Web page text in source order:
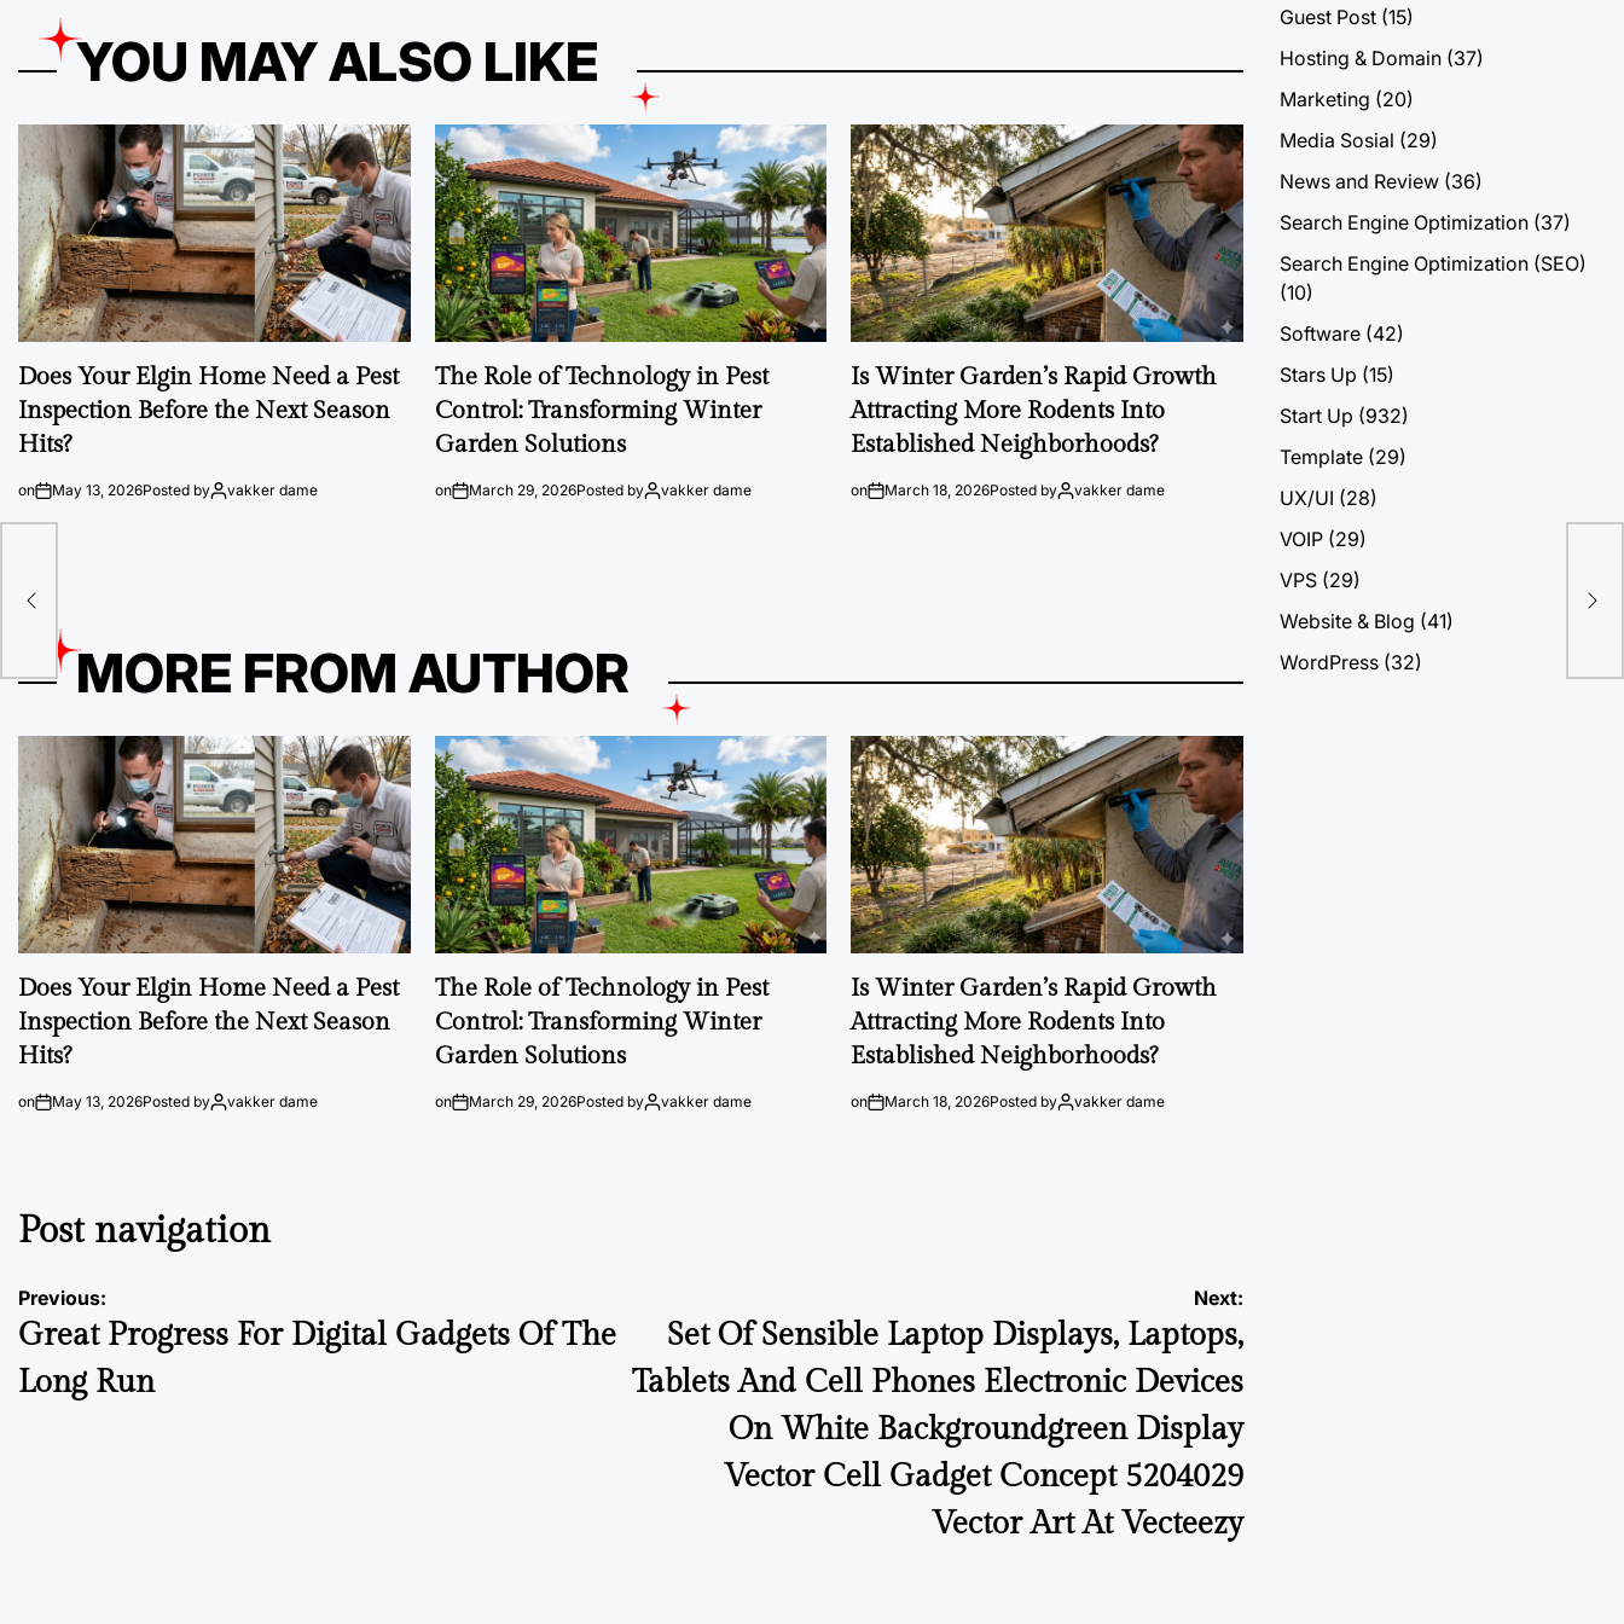
YOU MAY ALSO LIKE
Does Your Elgin Home Need a Pest
Inspection Before the Next Season
Hits?
on May 13, 2026Posted by vakker dame
The Role of Technology in Pest
Control: Transforming Winter
Garden Solutions
on March 29, 2026Posted by vakker dame
Is Winter Garden’s Rapid Growth
Attracting More Rodents Into
Established Neighborhoods?
on March 18, 2026Posted by vakker dame
MORE FROM AUTHOR
Does Your Elgin Home Need a Pest
Inspection Before the Next Season
Hits?
on May 13, 2026Posted by vakker dame
The Role of Technology in Pest
Control: Transforming Winter
Garden Solutions
on March 29, 2026Posted by vakker dame
Is Winter Garden’s Rapid Growth
Attracting More Rodents Into
Established Neighborhoods?
on March 18, 2026Posted by vakker dame
Post navigation
Previous:
Great Progress For Digital Gadgets Of The
Long Run
Next:
Set Of Sensible Laptop Displays, Laptops,
Tablets And Cell Phones Electronic Devices
On White Backgroundgreen Display
Vector Cell Gadget Concept 5204029
Vector Art At Vecteezy
Guest Post (15)
Hosting & Domain (37)
Marketing (20)
Media Sosial (29)
News and Review (36)
Search Engine Optimization (37)
Search Engine Optimization (SEO)
(10)
Software (42)
Stars Up (15)
Start Up (932)
Template (29)
UX/UI (28)
VOIP (29)
VPS (29)
Website & Blog (41)
WordPress (32)